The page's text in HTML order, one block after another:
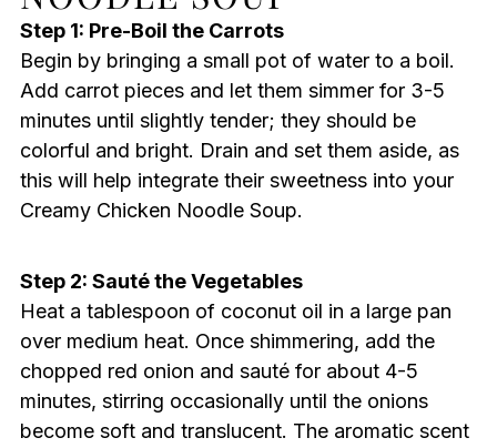
Step 1: Pre-Boil the Carrots
Begin by bringing a small pot of water to a boil.
Add carrot pieces and let them simmer for 3-5
minutes until slightly tender; they should be
colorful and bright. Drain and set them aside, as
this will help integrate their sweetness into your
Creamy Chicken Noodle Soup.
Step 2: Sauté the Vegetables
Heat a tablespoon of coconut oil in a large pan
over medium heat. Once shimmering, add the
chopped red onion and sauté for about 4-5
minutes, stirring occasionally until the onions
become soft and translucent. The aromatic scent